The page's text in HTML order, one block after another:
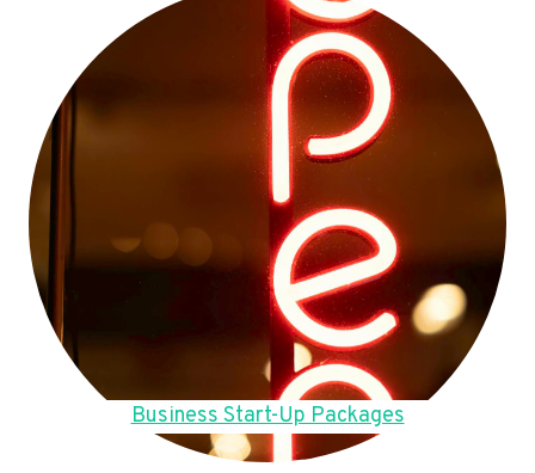
Business Start-Up Packages